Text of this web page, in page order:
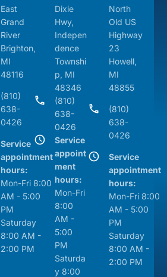
East
Grand
River
Brighton,
MI
48116
(810)
638-
0426
Service
appointment
hours:
Mon-Fri 8:00
AM - 5:00
PM
Saturday
8:00 AM -
2:00 PM
Dixie
Hwy,
Indepen
dence
Townshi
p, MI
48346
(810)
638-
0426
Service
appoint
ment
hours:
Mon-Fri
8:00
AM -
5:00
PM
Saturda
y 8:00
North
Old US
Highway
23
Howell,
MI
48855
(810)
638-
0426
Service
appointment
hours:
Mon-Fri 8:00
AM - 5:00
PM
Saturday
8:00 AM -
2:00 PM